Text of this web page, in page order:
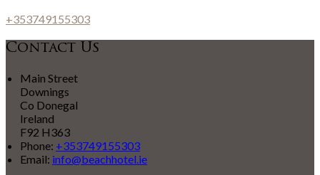
+353749155303
Contact Us
Main Street
Downings
Co Donegal
Ireland
F92 H363
Phone: +353749155303
Email: info@beachhotel.ie